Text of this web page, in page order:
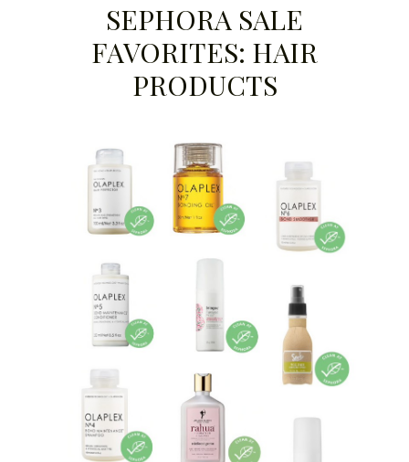
SEPHORA SALE
FAVORITES: HAIR
PRODUCTS